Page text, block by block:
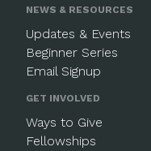
NEWS & RESOURCES
Updates & Events
Beginner Series
Email Signup
GET INVOLVED
Ways to Give
Fellowships